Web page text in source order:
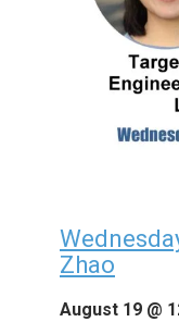
Zhao
August 19 @